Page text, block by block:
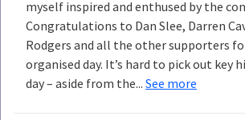
myself inspired and enthused by the
Congratulations to Dan Slee, Darren
Rodgers and all the other supporters
organised day. It’s hard to pick out key
day – aside from the... See more